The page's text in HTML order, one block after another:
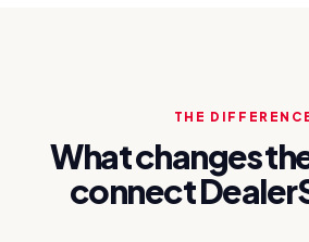
THE
What changes
connect